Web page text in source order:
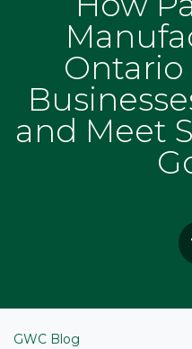
Ontario
and Meet
GWC Blog